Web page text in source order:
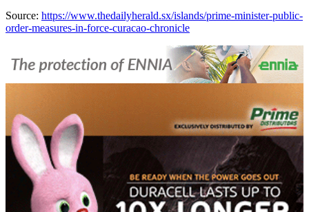
Source: https://www.thedailyherald.sx/islands/prime-minister-public-
order-measures-in-force-curacao-chronicle